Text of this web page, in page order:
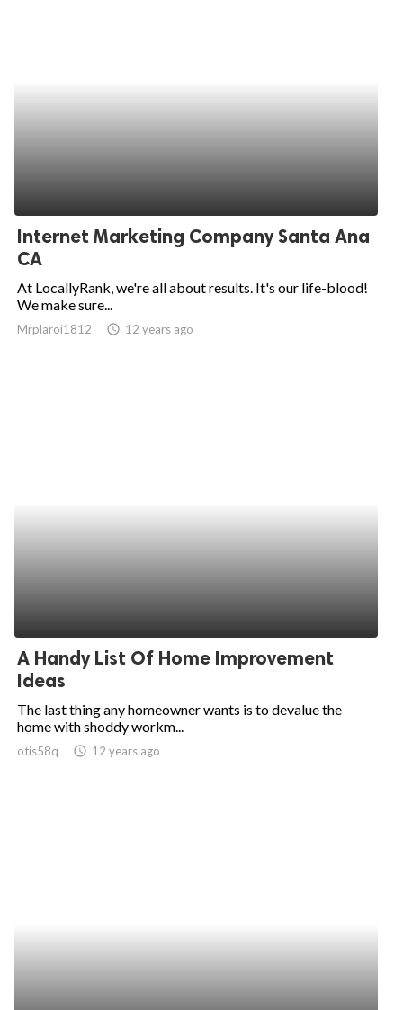
Internet Marketing Company Santa Ana
CA
At LocallyRank, we're all about results. It's our life-blood!
We make sure...
Mrplaroi1812 access_time 12 years ago
A Handy List Of Home Improvement
Ideas
The last thing any homeowner wants is to devalue the
home with shoddy workm...
otis58q access_time 12 years ago